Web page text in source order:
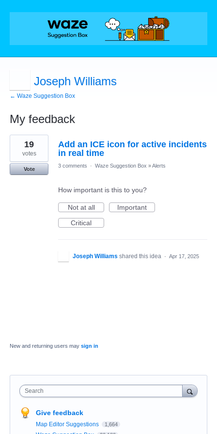
Joseph Williams
← Waze Suggestion Box
My feedback
1
result
found
Add an ICE icon for active incidents
in real time
19
votes
Vote
3 comments · Waze Suggestion Box »Alerts
How important is this to you?
Not at all
Important
Critical
Joseph Williams shared this idea · Apr 17, 2025
New and returning users may sign in
Search
Give feedback
Map Editor Suggestions 1,664